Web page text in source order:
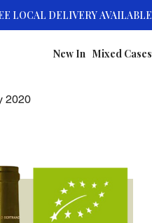
New In Mixed Cases
2020